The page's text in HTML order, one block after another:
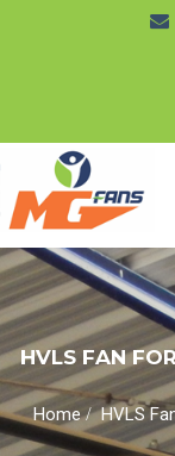
HVLS FAN
Home/HVLS